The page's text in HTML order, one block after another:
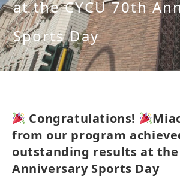
at the CYCU 70th
Sports Day
Congratulations!
from our program
outstanding results at the
Anniversary Sports Day